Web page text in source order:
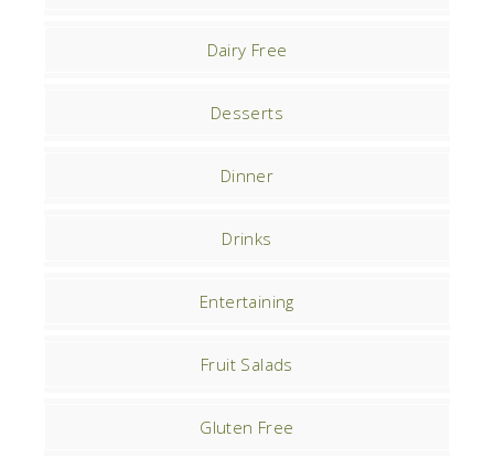
Dairy Free
Desserts
Dinner
Drinks
Entertaining
Fruit Salads
Gluten Free